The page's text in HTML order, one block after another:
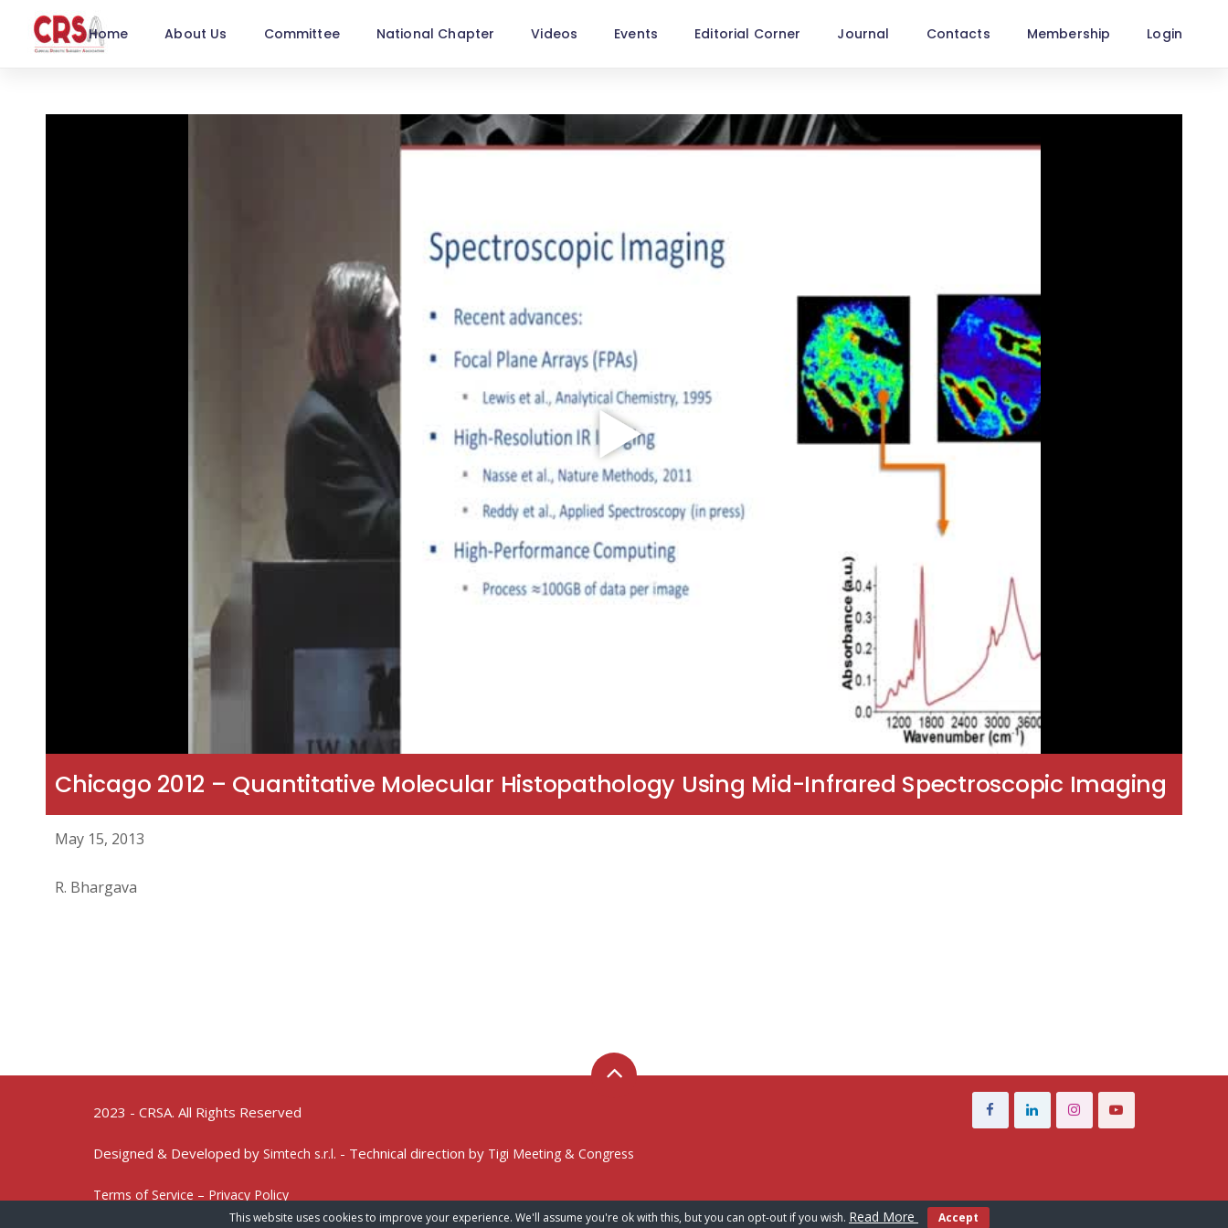
Home About Us Committee National Chapter Videos Events Editorial Corner Journal Contacts Membership Login
Chicago 2012 – Quantitative Molecular Histopathology Using Mid-Infrared Spectroscopic Imaging
May 15, 2013
R. Bhargava
2023 - CRSA. All Rights Reserved
Designed & Developed by Simtech s.r.l. - Technical direction by Tigi Meeting & Congress
Terms of Service – Privacy Policy
This website uses cookies to improve your experience. We'll assume you're ok with this, but you can opt-out if you wish. Read More Accept